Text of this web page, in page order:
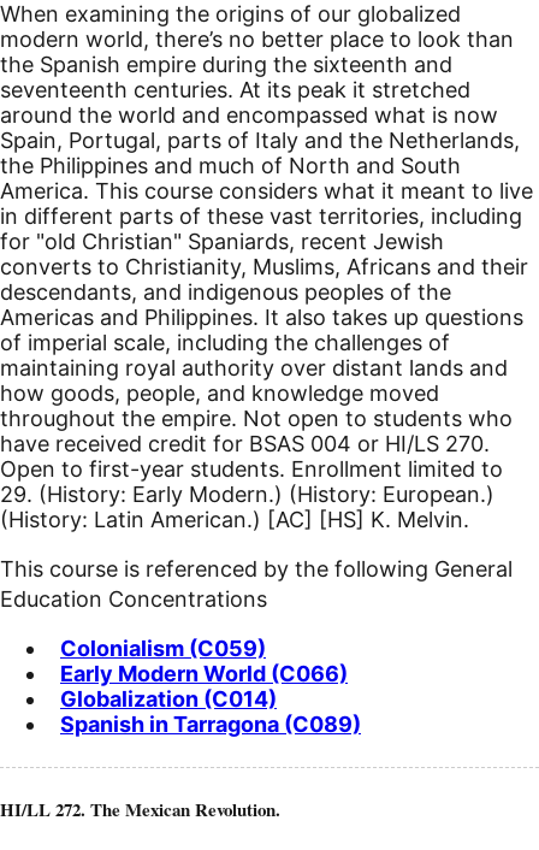
When examining the origins of our globalized
modern world, there’s no better place to look than
the Spanish empire during the sixteenth and
seventeenth centuries. At its peak it stretched
around the world and encompassed what is now
Spain, Portugal, parts of Italy and the Netherlands,
the Philippines and much of North and South
America. This course considers what it meant to live
in different parts of these vast territories, including
for "old Christian" Spaniards, recent Jewish
converts to Christianity, Muslims, Africans and their
descendants, and indigenous peoples of the
Americas and Philippines. It also takes up questions
of imperial scale, including the challenges of
maintaining royal authority over distant lands and
how goods, people, and knowledge moved
throughout the empire. Not open to students who
have received credit for BSAS 004 or HI/LS 270.
Open to first-year students. Enrollment limited to
29. (History: Early Modern.) (History: European.)
(History: Latin American.) [AC] [HS] K. Melvin.
This course is referenced by the following General
Education Concentrations
Colonialism (C059)
Early Modern World (C066)
Globalization (C014)
Spanish in Tarragona (C089)
HI/LL 272. The Mexican Revolution.